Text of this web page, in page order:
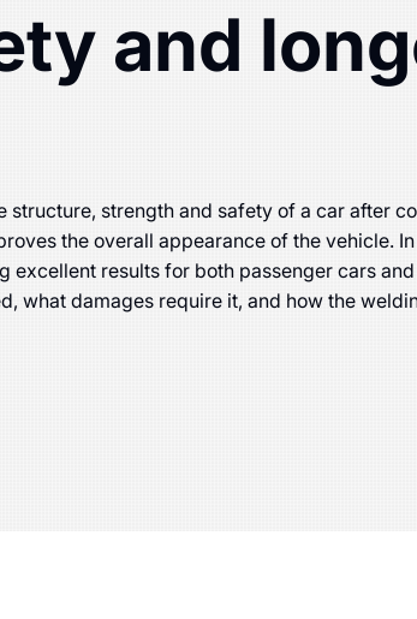
and
strength and safety of a car after
the overall appearance of the vehicle.
results for both passenger cars
what damages require it, and how the